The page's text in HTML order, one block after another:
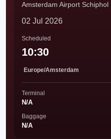
Amsterdam Airport Schiphol
02 Jul 2026
Scheduled
10:30
Europe/Amsterdam
Terminal
N/A
Baggage
N/A